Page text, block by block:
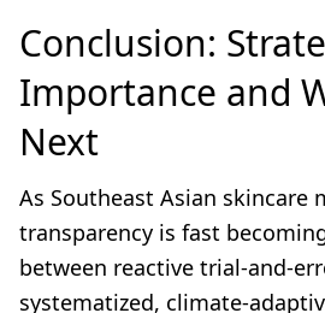
Conclusion:
Importance and
Next
As Southeast Asian skincare
transparency is fast
between reactive trial-and-
systematized, climate-